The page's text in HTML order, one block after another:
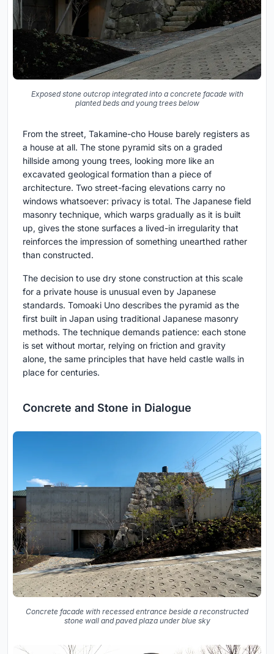
Exposed stone outcrop integrated into a concrete facade with
planted beds and young trees below
From the street, Takamine-cho House barely registers as
a house at all. The stone pyramid sits on a graded
hillside among young trees, looking more like an
excavated geological formation than a piece of
architecture. Two street-facing elevations carry no
windows whatsoever: privacy is total. The Japanese field
masonry technique, which warps gradually as it is built
up, gives the stone surfaces a lived-in irregularity that
reinforces the impression of something unearthed rather
than constructed.
The decision to use dry stone construction at this scale
for a private house is unusual even by Japanese
standards. Tomoaki Uno describes the pyramid as the
first built in Japan using traditional Japanese masonry
methods. The technique demands patience: each stone
is set without mortar, relying on friction and gravity
alone, the same principles that have held castle walls in
place for centuries.
Concrete and Stone in Dialogue
Concrete facade with recessed entrance beside a reconstructed
stone wall and paved plaza under blue sky